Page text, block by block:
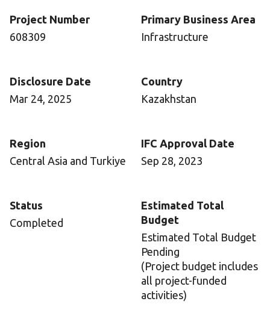
Project Number
608309
Primary Business Area
Infrastructure
Disclosure Date
Mar 24, 2025
Country
Kazakhstan
Region
Central Asia and Turkiye
IFC Approval Date
Sep 28, 2023
Status
Completed
Estimated Total
Budget
Estimated Total Budget
Pending
(Project budget includes
all project-funded
activities)